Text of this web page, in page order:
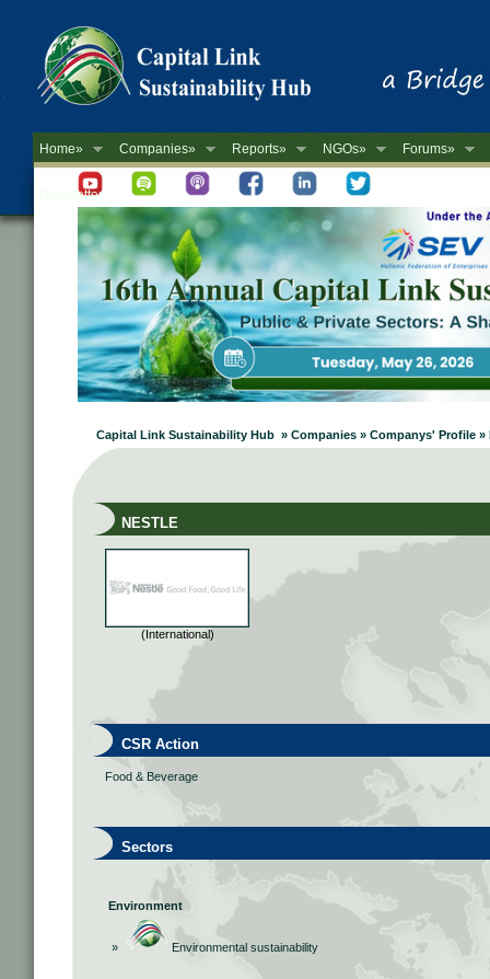
Home» Companies» Reports» NGOs» Forums»
Newsletter
Capital Link Sustainability Hub » Companies » Companys' Profile »
NESTLE
(International)
CSR Action
Food & Beverage
Sectors
Environment
» Environmental sustainability